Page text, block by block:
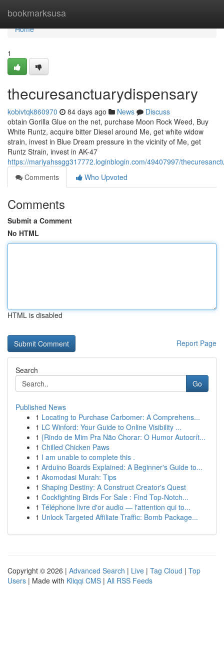
bookmarksusa
Home
Home
1
thecuresanctuarydispensary
kobivtqk860970 84 days ago News
Discuss
obtain Gorilla Glue on the net, purchase Moon Rock Weed, Buy
White Runtz, acquire bitter Diesel around Me, get white widow
strain, invest in Blue Dream pressure in the vicinity of Me, get
Runtz Strain, invest in AK-47
https://mariyahssgg317772.loginblogin.com/49407997/
Comments
Who Upvoted
Comments
Submit a Comment
No HTML
HTML is disabled
Report Page
Search
Go
Published News
1 Locating to Purchase Carbomer: A Comprehens...
1 LC Winford: Your Guide to Online Visibility ...
1 {Rindo de Mim Pra Não Chorar: O Humor Autocrít...
1 Chilled Chicken Paws
1 I am unable to complete this .
1 Arduino Boards Explained: A Beginner's Guide to...
1 Akomodasi Murah: Tips
1 Shaping Destiny: A Construct Creator's Quest
1 Cockfighting Birds For Sale : Find Top-Notch...
1 Téléphone livre d'or audio — l'attention qui to...
1 Unlock Targeted Affiliate Traffic: Bomb Package...
Copyright © 2026 | Advanced Search | Live | Tag Cloud | Top
Users | Made with Kliqqi CMS | All RSS Feeds